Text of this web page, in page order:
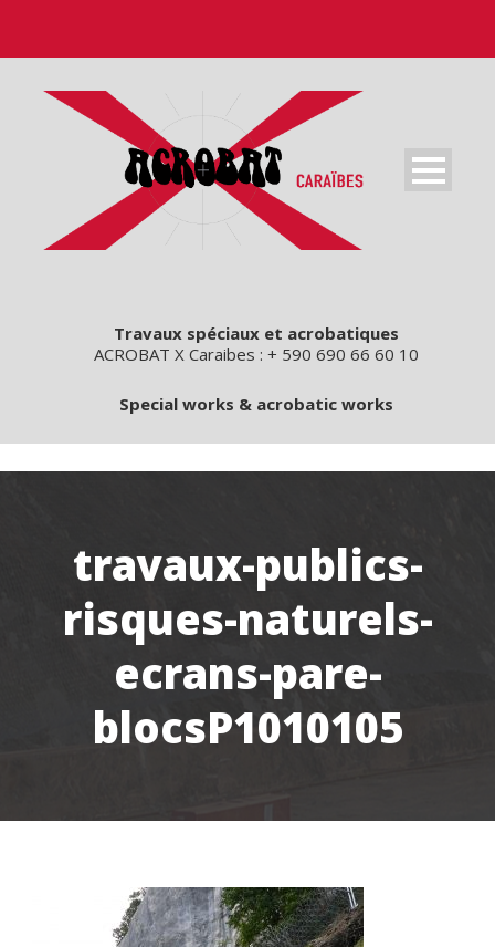
Travaux spéciaux et acrobatiques
ACROBAT X Caraibes : + 590 690 66 60 10
Special works & acrobatic works
travaux-publics-
risques-naturels-
ecrans-pare-
blocsP1010105